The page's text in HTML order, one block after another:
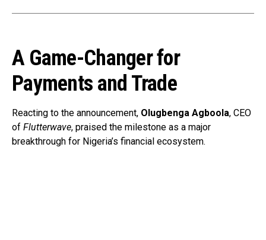
A Game-Changer for
Payments and Trade
Reacting to the announcement, Olugbenga Agboola, CEO
of Flutterwave, praised the milestone as a major
breakthrough for Nigeria’s financial ecosystem.